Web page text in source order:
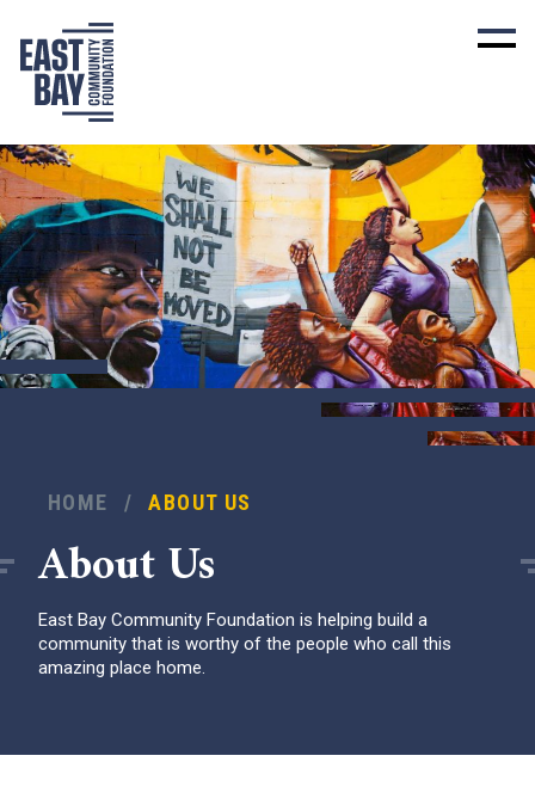
HOME / ABOUT US
About Us
East Bay Community Foundation is helping build a
community that is worthy of the people who call this
amazing place home.